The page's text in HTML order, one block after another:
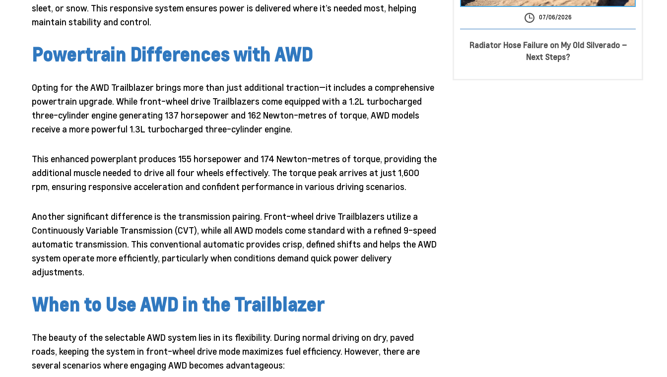
sleet, or snow. This responsive system ensures power is delivered where it’s needed most, helping
maintain stability and control.
Powertrain Differences with AWD
Opting for the AWD Trailblazer brings more than just additional traction—it includes a comprehensive
powertrain upgrade. While front-wheel drive Trailblazers come equipped with a 1.2L turbocharged
three-cylinder engine generating 137 horsepower and 162 Newton-metres of torque, AWD models
receive a more powerful 1.3L turbocharged three-cylinder engine.
This enhanced powerplant produces 155 horsepower and 174 Newton-metres of torque, providing the
additional muscle needed to drive all four wheels effectively. The torque peak arrives at just 1,600
rpm, ensuring responsive acceleration and confident performance in various driving scenarios.
Another significant difference is the transmission pairing. Front-wheel drive Trailblazers utilize a
Continuously Variable Transmission (CVT), while all AWD models come standard with a refined 9-speed
automatic transmission. This conventional automatic provides crisp, defined shifts and helps the AWD
system operate more efficiently, particularly when conditions demand quick power delivery
adjustments.
When to Use AWD in the Trailblazer
The beauty of the selectable AWD system lies in its flexibility. During normal driving on dry, paved
roads, keeping the system in front-wheel drive mode maximizes fuel efficiency. However, there are
several scenarios where engaging AWD becomes advantageous:
07/06/2026
Radiator Hose Failure on My Old Silverado –
Next Steps?